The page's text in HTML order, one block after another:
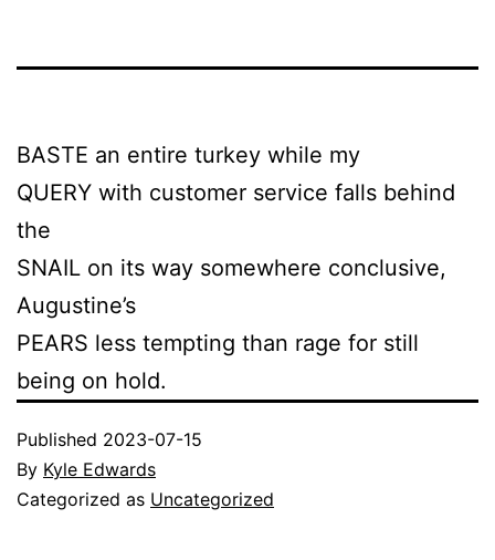
BASTE an entire turkey while my
QUERY with customer service falls behind
the
SNAIL on its way somewhere conclusive,
Augustine’s
PEARS less tempting than rage for still
being on hold.
Published 2023-07-15
By Kyle Edwards
Categorized as Uncategorized